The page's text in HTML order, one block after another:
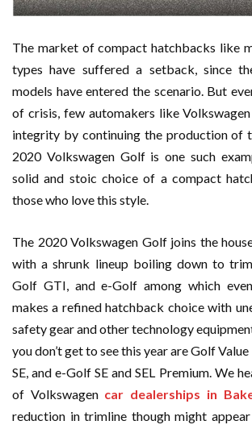
The market of compact hatchbacks like
types have suffered a setback, since
models have entered the scenario. But
of crisis, few automakers like
integrity by continuing the production of
2020 Volkswagen Golf is one such
solid and stoic choice of a compact
those who love this style.
The 2020 Volkswagen Golf joins the
with a shrunk lineup boiling down to
Golf GTI, and e-Golf among which
makes a refined hatchback choice with
safety gear and other technology
you don’t get to see this year are Golf
SE, and e-Golf SE and SEL Premium. We
of Volkswagen car dealerships in
reduction in trimline though might